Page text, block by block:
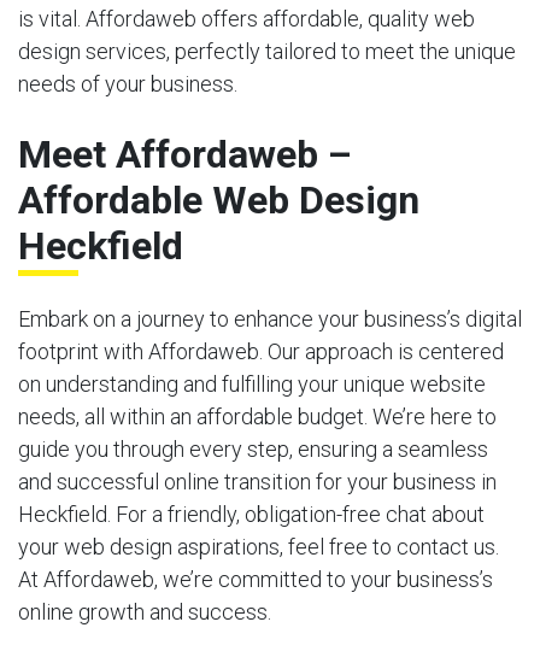
is vital. Affordaweb offers affordable, quality web
design services, perfectly tailored to meet the unique
needs of your business.
Meet Affordaweb –
Affordable Web Design
Heckfield
Embark on a journey to enhance your business’s digital
footprint with Affordaweb. Our approach is centered
on understanding and fulfilling your unique website
needs, all within an affordable budget. We’re here to
guide you through every step, ensuring a seamless
and successful online transition for your business in
Heckfield. For a friendly, obligation-free chat about
your web design aspirations, feel free to contact us.
At Affordaweb, we’re committed to your business’s
online growth and success.